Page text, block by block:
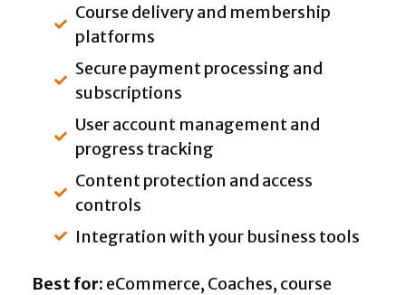
Course delivery and membership
platforms
Secure payment processing and
subscriptions
User account management and
progress tracking
Content protection and access
controls
Integration with your business tools
Best for: eCommerce, Coaches, course